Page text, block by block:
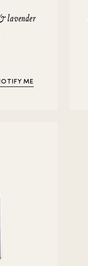
lavender
ME